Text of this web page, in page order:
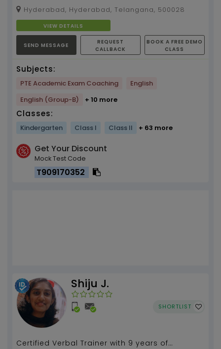
from a prestigious international English and
foreign ...
Hyderabad, Hyderabad, Telangana, 500028
VIEW DETAILS
SEND MESSAGE
REQUEST
CALLBACK
BOOK A FREE DEMO
CLASS
Subjects:
PTE Academic Exam Coaching
English
English (Group-B)
+ 10 more
Classes:
Kindergarten Class I Class II + 63 more
Get Your Discount
Mock Test Code
T909170352
Shiju J.
SHORTLIST
Certified Verbal Trainer with 9 years of